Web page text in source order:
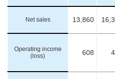
Net sales 13,860
Operating income
(loss)
608